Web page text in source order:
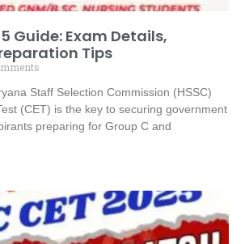
Guide: Exam Details,
Tips
Staff Selection Commission (HSSC)
(CET) is the key to securing government
preparing for Group C and